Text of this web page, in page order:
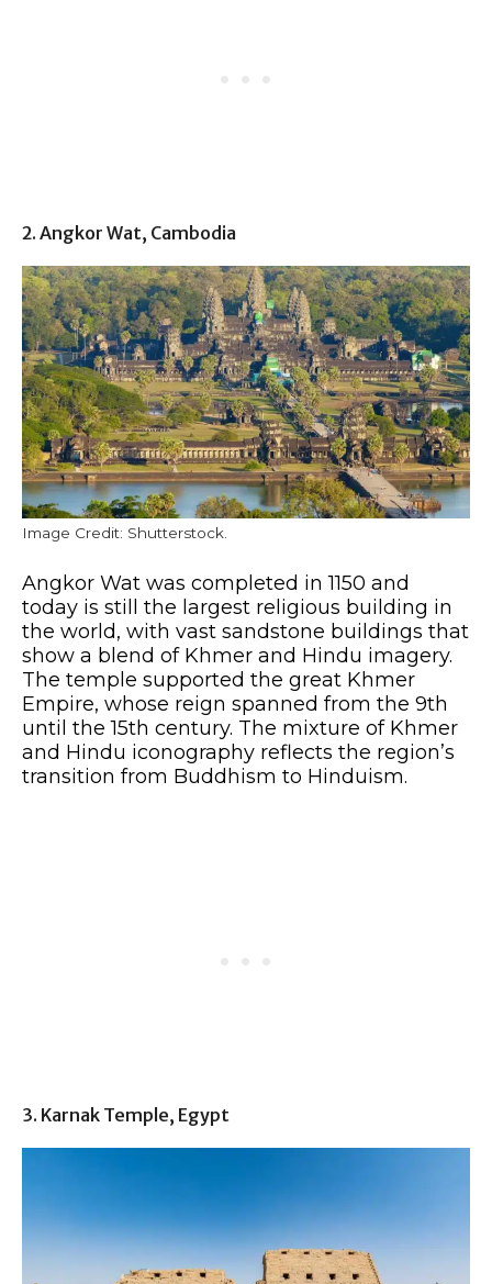
2. Angkor Wat, Cambodia
Image Credit: Shutterstock.
Angkor Wat was completed in 1150 and
today is still the largest religious building in
the world, with vast sandstone buildings that
show a blend of Khmer and Hindu imagery.
The temple supported the great Khmer
Empire, whose reign spanned from the 9th
until the 15th century. The mixture of Khmer
and Hindu iconography reflects the region’s
transition from Buddhism to Hinduism.
3. Karnak Temple, Egypt